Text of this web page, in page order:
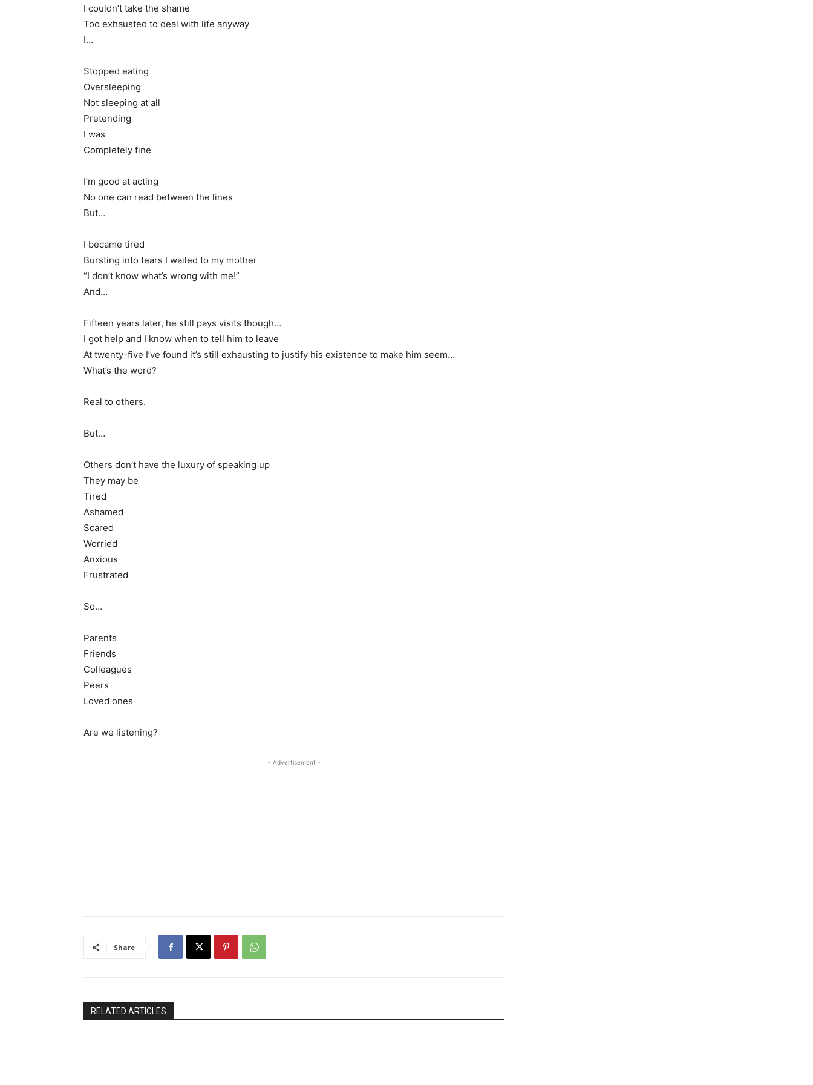
I couldn’t take the shame
Too exhausted to deal with life anyway
I…
Stopped eating
Oversleeping
Not sleeping at all
Pretending
I was
Completely fine
I’m good at acting
No one can read between the lines
But…
I became tired
Bursting into tears I wailed to my mother
“I don’t know what’s wrong with me!”
And…
Fifteen years later, he still pays visits though…
I got help and I know when to tell him to leave
At twenty-five I’ve found it’s still exhausting to justify his existence to make him seem…
What’s the word?
Real to others.
But…
Others don’t have the luxury of speaking up
They may be
Tired
Ashamed
Scared
Worried
Anxious
Frustrated
So…
Parents
Friends
Colleagues
Peers
Loved ones
Are we listening?
- Advertisement -
Share
RELATED ARTICLES